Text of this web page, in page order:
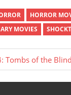
HORROR
MOVIES
Tombs of the